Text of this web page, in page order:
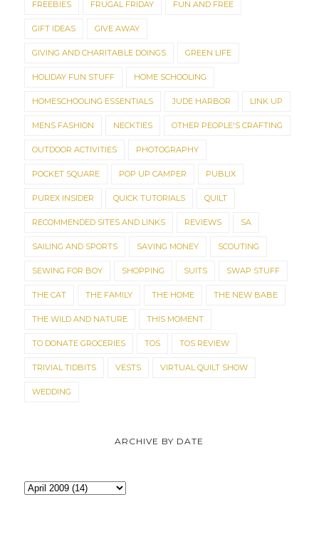
FREEBIES FRUGAL FRIDAY FUN AND FREE
GIFT IDEAS GIVE AWAY
GIVING AND CHARITABLE DOINGS GREEN LIFE
HOLIDAY FUN STUFF HOME SCHOOLING
HOMESCHOOLING ESSENTIALS JUDE HARBOR LINK UP
MENS FASHION NECKTIES OTHER PEOPLE'S CRAFTING
OUTDOOR ACTIVITIES PHOTOGRAPHY
POCKET SQUARE POP UP CAMPER PUBLIX
PUREX INSIDER QUICK TUTORIALS QUILT
RECOMMENDED SITES AND LINKS REVIEWS SA
SAILING AND SPORTS SAVING MONEY SCOUTING
SEWING FOR BOY SHOPPING SUITS SWAP STUFF
THE CAT THE FAMILY THE HOME THE NEW BABE
THE WILD AND NATURE THIS MOMENT
TO DONATE GROCERIES TOS TOS REVIEW
TRIVIAL TIDBITS VESTS VIRTUAL QUILT SHOW
WEDDING
ARCHIVE BY DATE